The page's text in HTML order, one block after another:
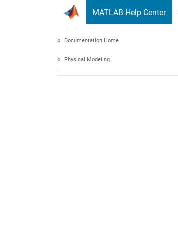
MATLAB Help Center
Documentation Home
Physical Modeling